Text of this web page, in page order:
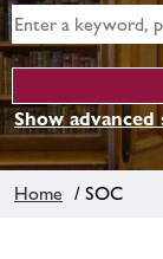
Show
Home / SOC